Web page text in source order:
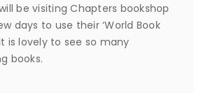
be visiting Chapters bookshop
days to use their ‘World Book
is lovely to see so many
books.